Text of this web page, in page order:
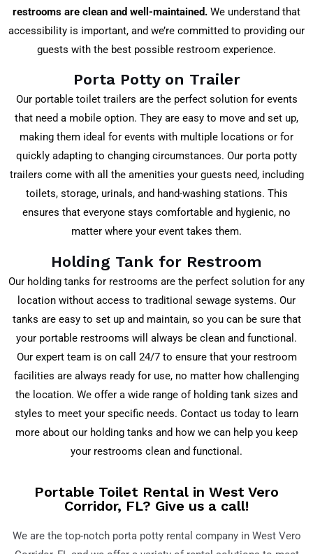
restrooms are clean and well-maintained. We understand that
accessibility is important, and we’re committed to providing our
guests with the best possible restroom experience.
Porta Potty on Trailer
Our portable toilet trailers are the perfect solution for events
that need a mobile option. They are easy to move and set up,
making them ideal for events with multiple locations or for
quickly adapting to changing circumstances. Our porta potty
trailers come with all the amenities your guests need, including
toilets, storage, urinals, and hand-washing stations. This
ensures that everyone stays comfortable and hygienic, no
matter where your event takes them.
Holding Tank for Restroom
Our holding tanks for restrooms are the perfect solution for any
location without access to traditional sewage systems. Our
tanks are easy to set up and maintain, so you can be sure that
your portable restrooms will always be clean and functional.
Our expert team is on call 24/7 to ensure that your restroom
facilities are always ready for use, no matter how challenging
the location. We offer a wide range of holding tank sizes and
styles to meet your specific needs. Contact us today to learn
more about our holding tanks and how we can help you keep
your restrooms clean and functional.
Portable Toilet Rental in West Vero
Corridor, FL? Give us a call!
We are the top-notch porta potty rental company in West Vero